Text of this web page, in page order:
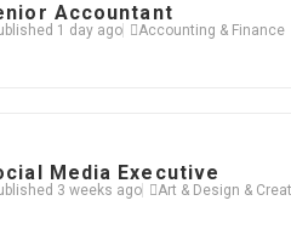
Accountant
1 day ago Accounting & Finance
Media Executive
3 weeks ago Art & Design &